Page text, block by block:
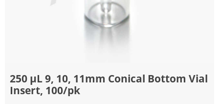
250 μL 9, 10, 11mm Conical Bottom Vial
Insert, 100/pk